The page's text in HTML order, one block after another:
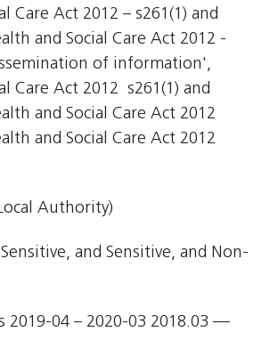
Care Act 2012 – s261(1) and
and Social Care Act 2012 -
of information',
Care Act 2012  s261(1) and
and Social Care Act 2012 
and Social Care Act 2012 
Authority)
and Sensitive, and Non-
2019-04 – 2020-03 2018.03 —